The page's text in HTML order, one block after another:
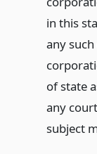
in this
any
of state
any
subject